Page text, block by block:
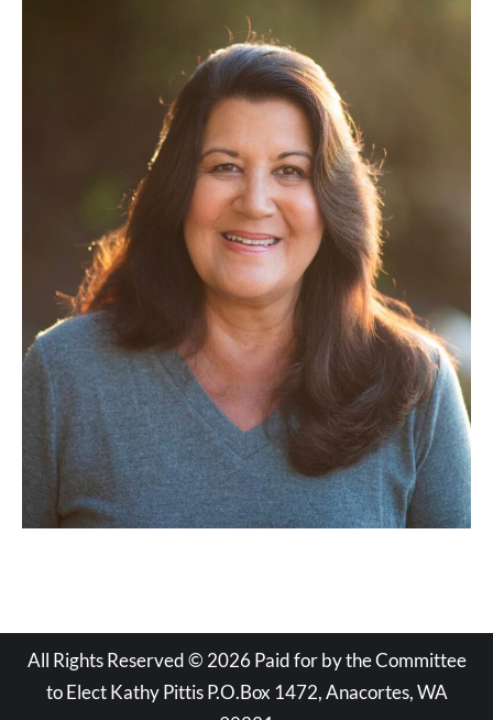
All Rights Reserved © 2026 Paid for by the Committee
to Elect Kathy Pittis P.O.Box 1472, Anacortes, WA